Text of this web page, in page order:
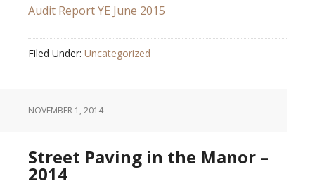
Audit Report YE June 2015
Filed Under: Uncategorized
NOVEMBER 1, 2014
Street Paving in the Manor –
2014